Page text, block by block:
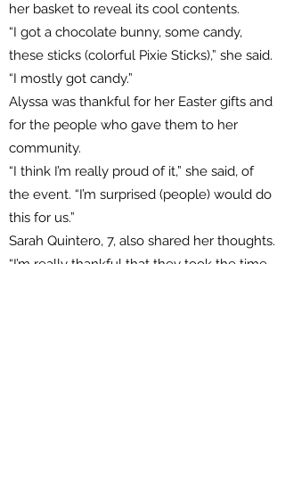
her basket to reveal its cool contents.
“I got a chocolate bunny, some candy,
these sticks (colorful Pixie Sticks),” she said.
“I mostly got candy.”
Alyssa was thankful for her Easter gifts and
for the people who gave them to her
community.
“I think I’m really proud of it,” she said, of
the event. “I’m surprised (people) would do
this for us.”
Sarah Quintero, 7, also shared her thoughts.
“I’m really thankful that they took the time